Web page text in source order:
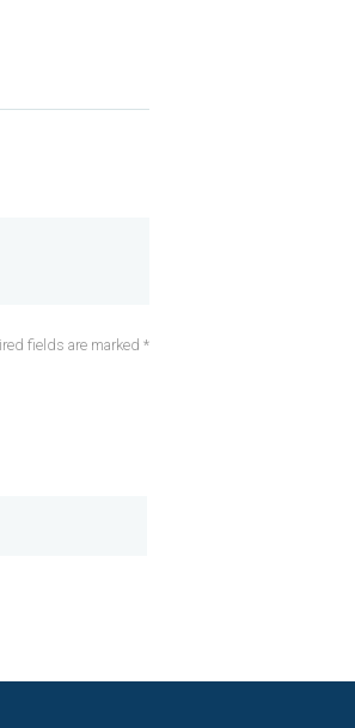
fields are marked *